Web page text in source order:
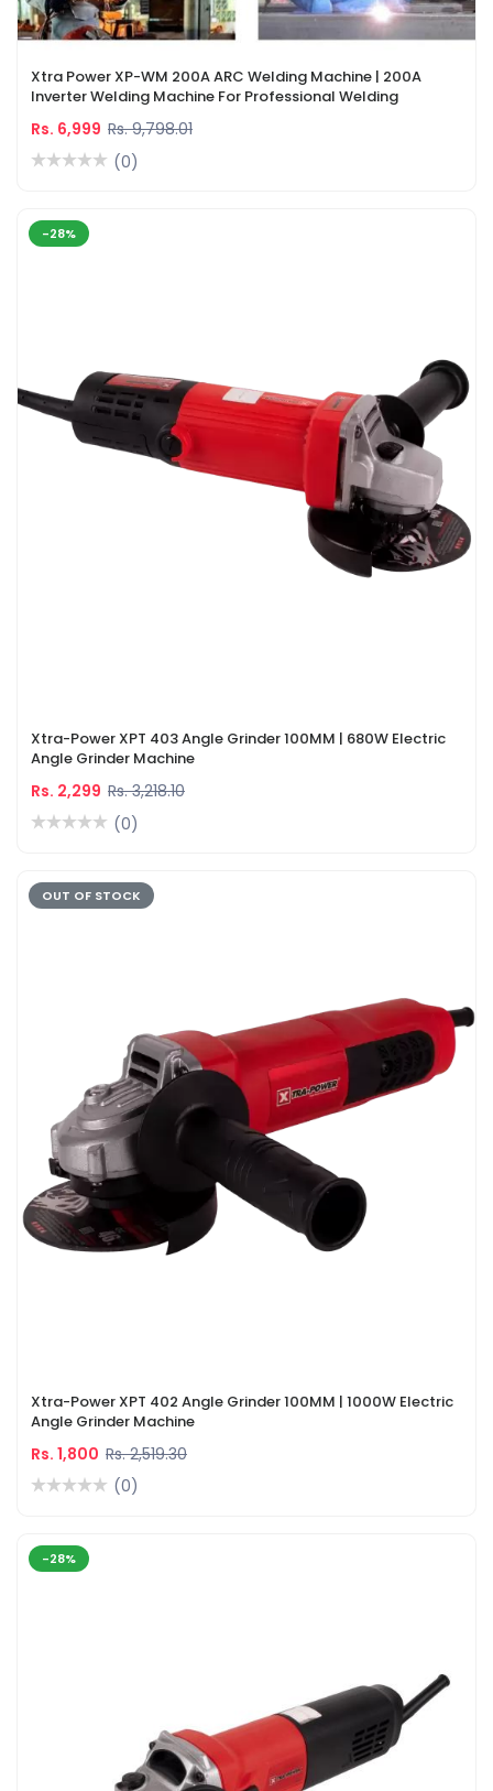
Xtra Power XP-WM 200A ARC Welding Machine | 200A
Inverter Welding Machine For Professional Welding
Rs. 6,999 Rs. 9,798.01
(0)
-28%
Xtra-Power XPT 403 Angle Grinder 100MM | 680W Electric
Angle Grinder Machine
Rs. 2,299 Rs. 3,218.10
(0)
OUT OF STOCK
Xtra-Power XPT 402 Angle Grinder 100MM | 1000W Electric
Angle Grinder Machine
Rs. 1,800 Rs. 2,519.30
(0)
-28%